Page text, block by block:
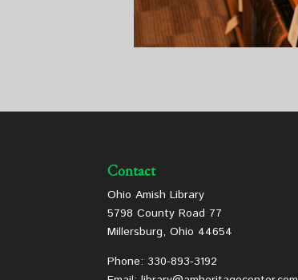
Contact
Ohio Amish Library
5798 County Road 77
Millersburg, Ohio 44654
Phone: 330-893-3192